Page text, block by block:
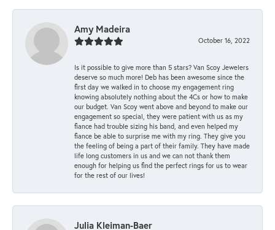
Amy Madeira
October 16, 2022
Is it possible to give more than 5 stars? Van Scoy Jewelers
deserve so much more! Deb has been awesome since the
first day we walked in to choose my engagement ring
knowing absolutely nothing about the 4Cs or how to make
our budget. Van Scoy went above and beyond to make our
engagement so special, they were patient with us as my
fiance had trouble sizing his band, and even helped my
fiance be able to surprise me with my ring. They give you
the feeling of being a part of their family. They have made
life long customers in us and we can not thank them
enough for helping us find the perfect rings for us to wear
for the rest of our lives!
Julia Kleiman-Baer